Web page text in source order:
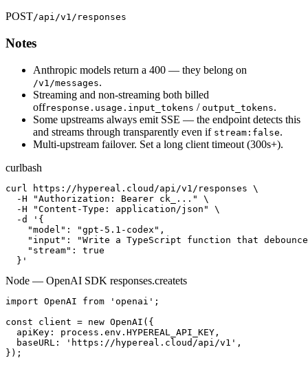
POST/api/v1/responses
Notes
Anthropic models return a 400 — they belong on
/v1/messages.
Streaming and non-streaming both billed
offresponse.usage.input_tokens / output_tokens.
Some upstreams always emit SSE — the endpoint detects this
and streams through transparently even if stream:false.
Multi-upstream failover. Set a long client timeout (300s+).
curlbash
curl https://hypereal.cloud/api/v1/responses \
  -H "Authorization: Bearer ck_..." \
  -H "Content-Type: application/json" \
  -d '{
    "model": "gpt-5.1-codex",
"input": "Write a TypeScript function that
    "stream": true
  }'
Node — OpenAI SDK responses.createts
import OpenAI from 'openai';
const client = new OpenAI({
  apiKey: process.env.HYPEREAL_API_KEY,
  baseURL: 'https://hypereal.cloud/api/v1',
});